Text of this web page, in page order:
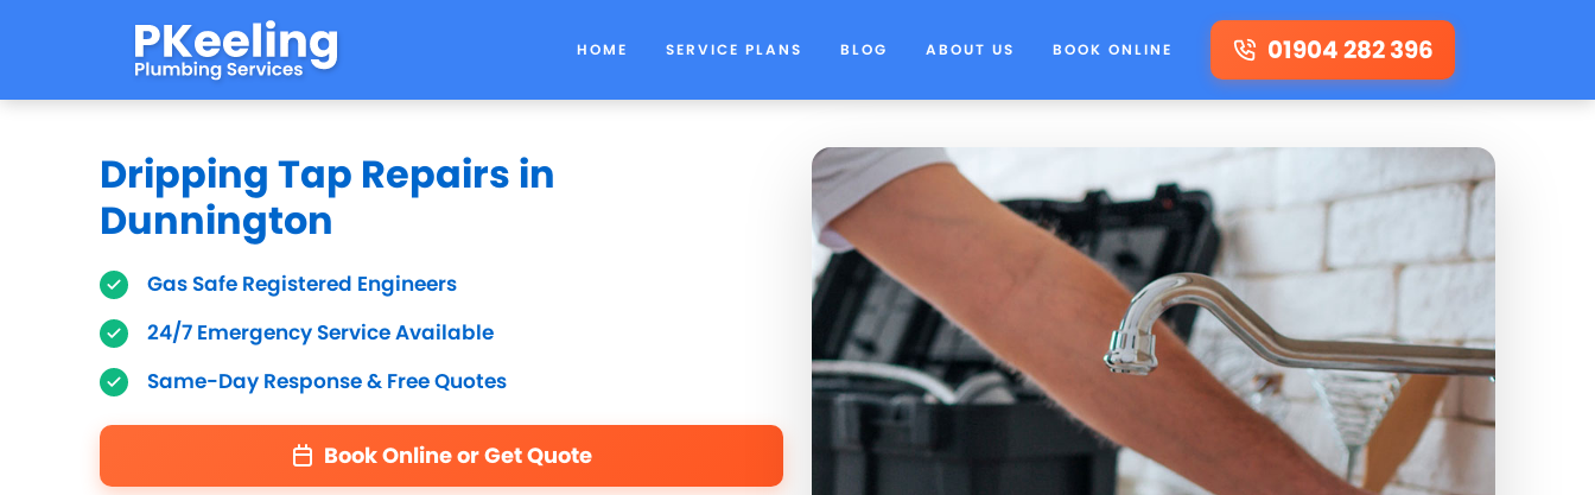
HOME SERVICE PLANS BLOG ABOUT US BOOK ONLINE 01904 282 396
Dripping Tap Repairs in
Dunnington
Gas Safe Registered Engineers
24/7 Emergency Service Available
Same-Day Response & Free Quotes
Book Online or Get Quote